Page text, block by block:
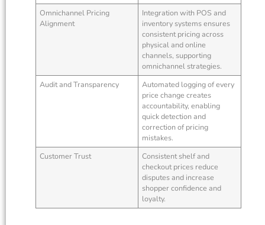
Omnichannel Pricing
Alignment
Integration with POS and
inventory systems ensures
consistent pricing across
physical and online
channels, supporting
omnichannel strategies.
Audit and Transparency
Automated logging of every
price change creates
accountability, enabling
quick detection and
correction of pricing
mistakes.
Customer Trust
Consistent shelf and
checkout prices reduce
disputes and increase
shopper confidence and
loyalty.